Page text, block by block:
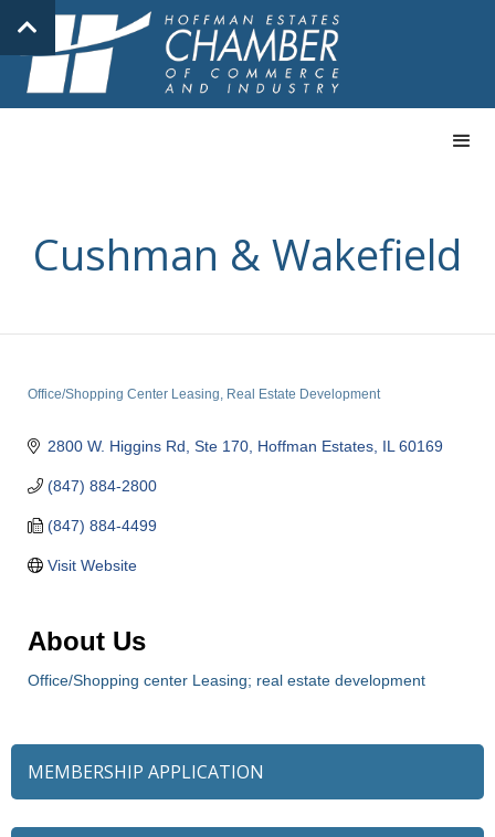
Cushman & Wakefield
Office/Shopping Center Leasing Real Estate Development
2800 W. Higgins Rd, Ste 170 Hoffman Estates IL 60169
(847) 884-2800
(847) 884-4499
Visit Website
About Us
Office/Shopping center Leasing; real estate development
MEMBERSHIP APPLICATION